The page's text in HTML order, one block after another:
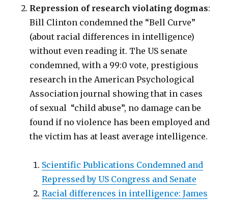
Repression of research violating dogmas:
Bill Clinton condemned the “Bell Curve”
(about racial differences in intelligence)
without even reading it. The US senate
condemned, with a 99:0 vote, prestigious
research in the American Psychological
Association journal showing that in cases
of sexual “child abuse”, no damage can be
found if no violence has been employed and
the victim has at least average intelligence.
Scientific Publications Condemned and
Repressed by US Congress and Senate
Racial differences in intelligence: James